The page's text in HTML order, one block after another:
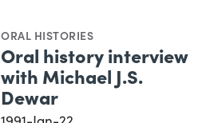
ORAL HISTORIES
Oral history interview
with Michael J.S.
Dewar